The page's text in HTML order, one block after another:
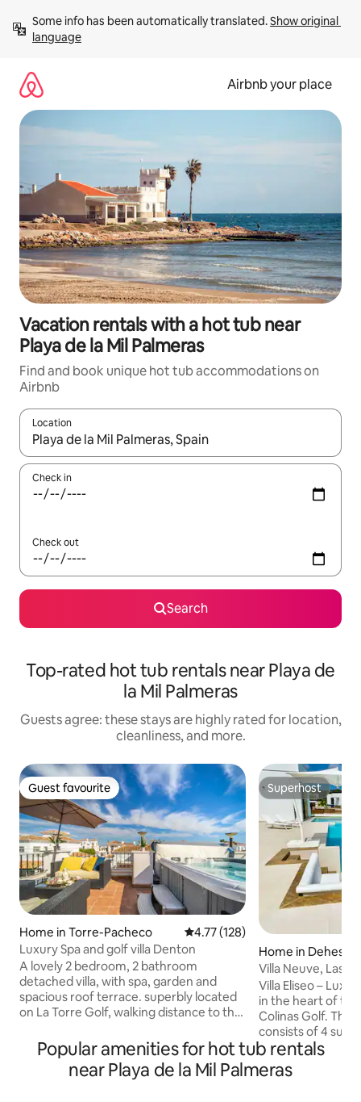
content
Some info has been automatically translated. Show original
language
Airbnb your place
Vacation rentals with a hot tub near
Playa de la Mil Palmeras
Find and book unique hot tub accommodations on
Airbnb
Location
When results are available, navigate with up and down arrow
Check in
Check out
Search
Top-rated hot tub rentals near Playa de
la Mil Palmeras
Guests agree: these stays are highly rated for location,
cleanliness, and more.
Guest favourite
Guest favourite
Home in Torre-Pacheco 4.77 out of 5 average rating,
4.77 (128)
Luxury Spa and golf villa Denton
A lovely 2 bedroom, 2 bathroom
detached villa, with spa, garden and
spacious roof terrace. superbly located
on La Torre Golf, walking distance to the
one of the sunniest regions in Europe
and the surrounding areas are full of
activities, whether you are looking for a
Superhost
Superhost
Home in Dehesa
or
Villa Neuve, Las
Villa Eliseo –
in the heart of the
Colinas Golf. This exceptional villa
consists of 4
glass-walled pool
a summer
individual air
Popular amenities for hot tub rentals
near Playa de la Mil Palmeras